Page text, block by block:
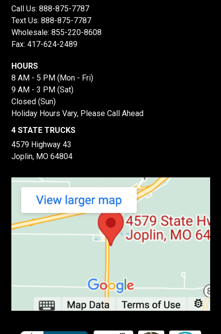
Call Us: 888-875-7787
Text Us: 888-875-7787
Wholesale: 855-220-8608
Fax: 417-624-2489
HOURS
8 AM - 5 PM (Mon - Fri)
9 AM - 3 PM (Sat)
Closed (Sun)
Holiday Hours Vary, Please Call Ahead
4 STATE TRUCKS
4579 Highway 43
Joplin, MO 64804